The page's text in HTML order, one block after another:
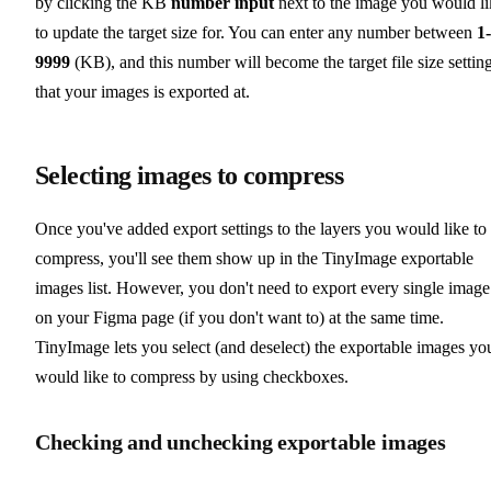
to update the target size for. You can enter any number between 1-
9999 (KB), and this number will become the target file size
that your images is exported at.
Selecting images to compress
Once you've added export settings to the layers you would like to
compress, you'll see them show up in the TinyImage exportable
images list. However, you don't need to export every single image
on your Figma page (if you don't want to) at the same time.
TinyImage lets you select (and deselect) the exportable images
would like to compress by using checkboxes.
Checking and unchecking exportable images